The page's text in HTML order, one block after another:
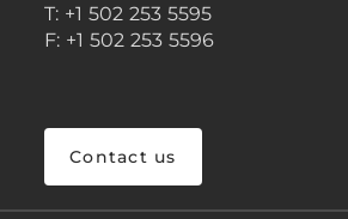
T: +1 502 253 5595
F: +1 502 253 5596
Contact us